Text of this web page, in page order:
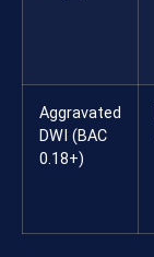
Aggravated
DWI (BAC
0.18+)